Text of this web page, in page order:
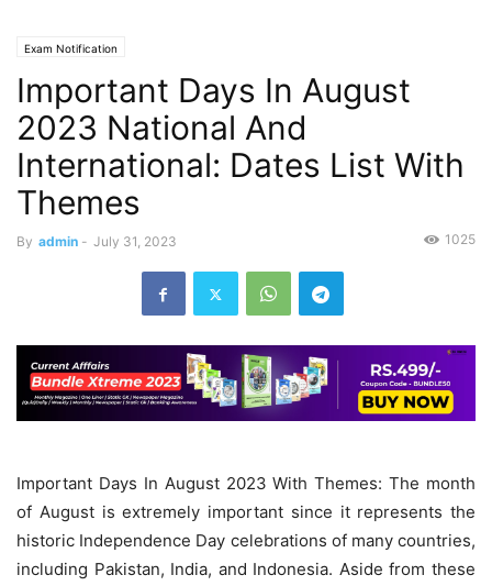
Exam Notification
Important Days In August
2023 National And
International: Dates List With
Themes
By admin - July 31, 2023 1025
Important Days In August 2023 With Themes: The month
of August is extremely important since it represents the
historic Independence Day celebrations of many countries,
including Pakistan, India, and Indonesia. Aside from these